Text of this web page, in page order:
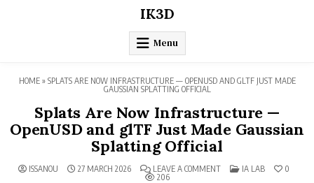
IK3D
Menu
HOME» SPLATS ARE NOW INFRASTRUCTURE — OPENUSD AND GLTF JUST MADE
GAUSSIAN SPLATTING OFFICIAL
Splats Are Now Infrastructure —
OpenUSD and glTF Just Made Gaussian
Splatting Official
ISSANOU 27 MARCH 2026 LEAVE A COMMENTON
POSTED
IA LAB
0
206